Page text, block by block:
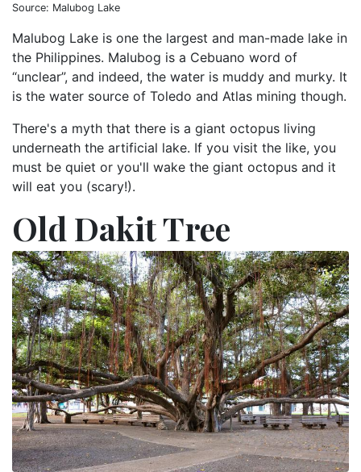
Source: Malubog Lake
Malubog Lake is one the largest and man-made lake in
the Philippines. Malubog is a Cebuano word of
“unclear”, and indeed, the water is muddy and murky. It
is the water source of Toledo and Atlas mining though.
There's a myth that there is a giant octopus living
underneath the artificial lake. If you visit the like, you
must be quiet or you'll wake the giant octopus and it
will eat you (scary!).
Old Dakit Tree